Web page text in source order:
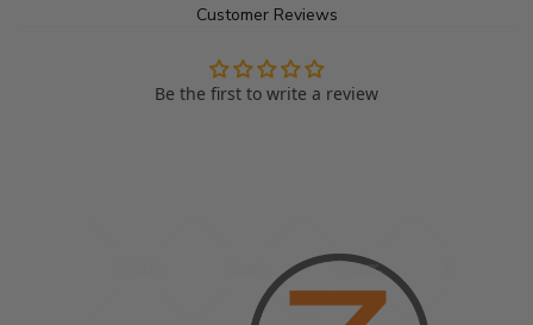
Short Shag Tinsel Tip Faux Fur Fabric offers a perfect balance of
fun, versatility and durability. Its unique tinsel tips and high-quality
Customer Reviews
Be the first to write a review